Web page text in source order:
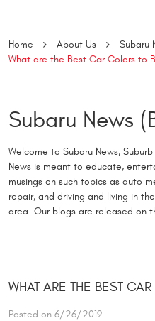
Home About Us
Subaru
What are the Best Car Colors to
Subaru News
Welcome to Subaru News,
News is meant to educate,
musings on such topics as auto
repair, and driving and living in
area. Our blogs are released on
WHAT ARE THE BEST
Posted on 6/26/2019